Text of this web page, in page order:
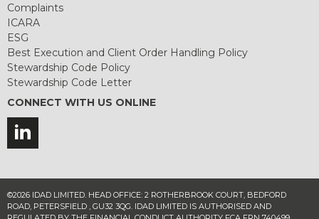
Complaints
ICARA
ESG
Best Execution and Client Order Handling Policy
Stewardship Code Policy
Stewardship Code Letter
CONNECT WITH US ONLINE
©2026 IDAD LIMITED. HEAD OFFICE: 2 ROTHERBROOK COURT, BEDFORD
ROAD, PETERSFIELD , GU32 3QG. IDAD LIMITED IS AUTHORISED AND